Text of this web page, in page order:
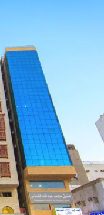
comfortable
perfect for couples or
ideal for families
at Emaar Andalusia.
Room provides a
the Triple Room
families or friends
other guest centric
for pilgrims.
in, concierge service,
rooms provide
showers, luxurious